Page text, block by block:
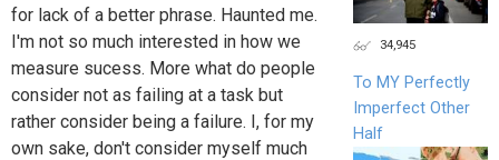
for lack of a better phrase. Haunted me.
I'm not so much interested in how we
measure sucess. More what do people
consider not as failing at a task but
rather consider being a failure. I, for my
own sake, don't consider myself much
34,945
To MY Perfectly
Imperfect Other
Half